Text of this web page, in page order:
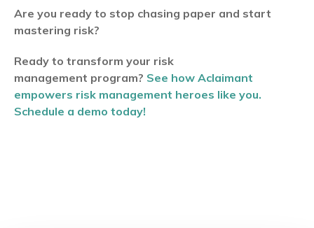
Are you ready to stop chasing paper and start
mastering risk?
Ready to transform your risk
management program? See how Aclaimant
empowers risk management heroes like you.
Schedule a demo today!